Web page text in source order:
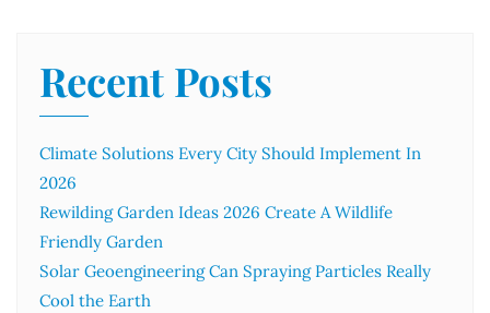
Recent Posts
Climate Solutions Every City Should Implement In
2026
Rewilding Garden Ideas 2026 Create A Wildlife
Friendly Garden
Solar Geoengineering Can Spraying Particles Really
Cool the Earth